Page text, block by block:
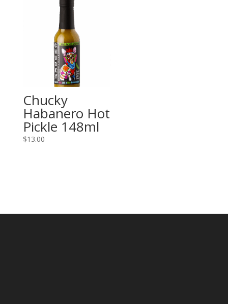
$29.99.
$22.00.
Chucky
Habanero Hot
Pickle 148ml
$13.00